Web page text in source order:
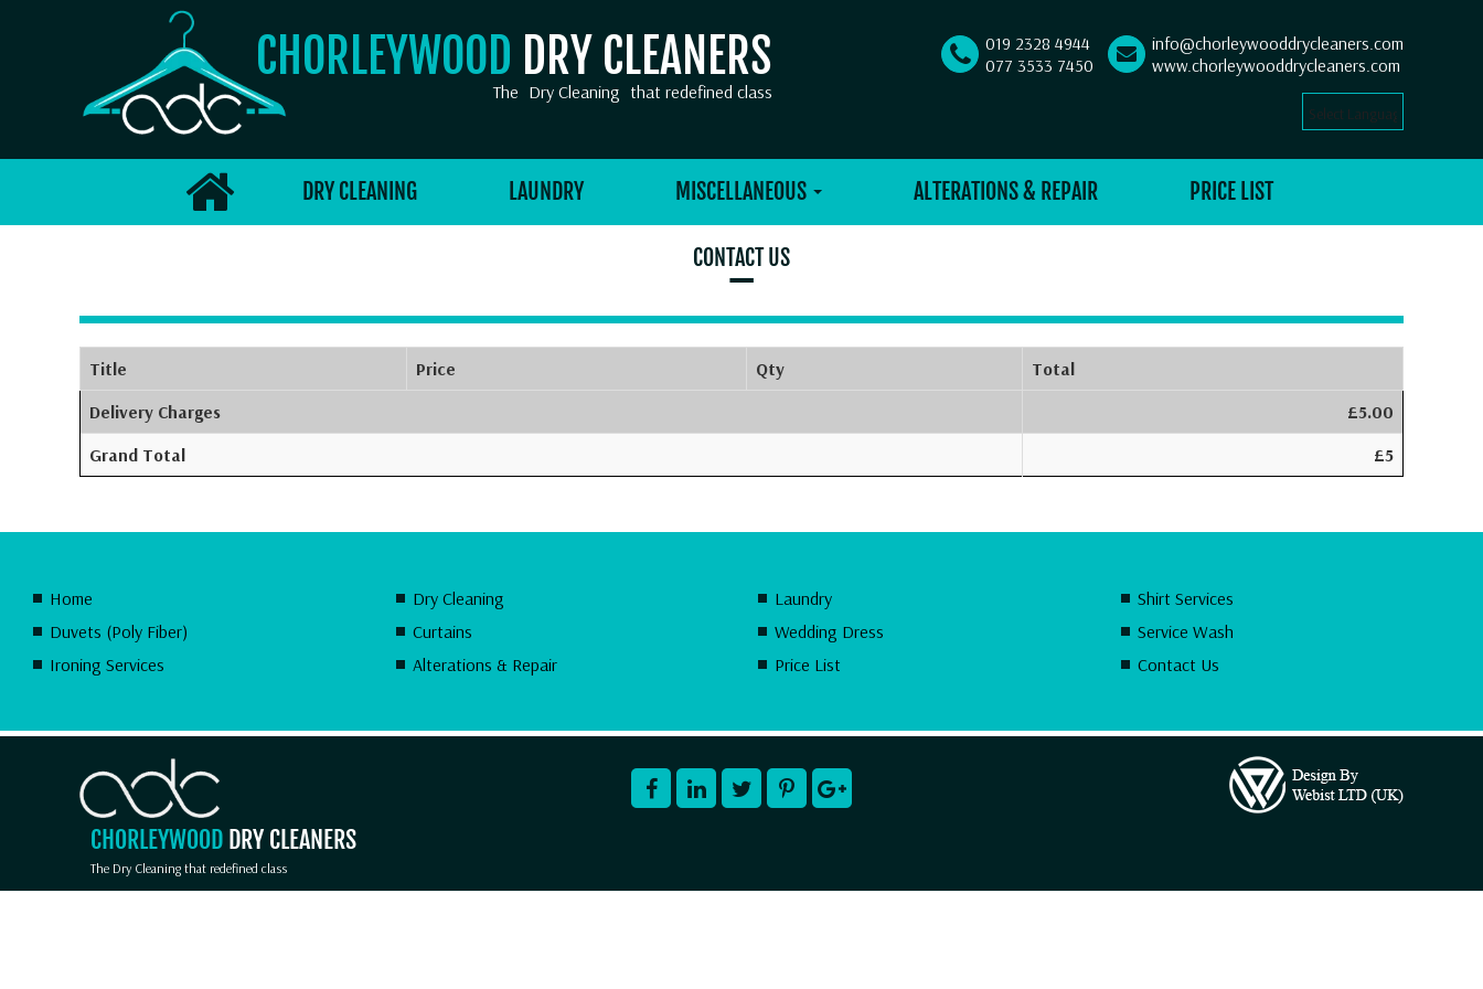
CHORLEYWOOD DRY CLEANERS
019 2328 4944
077 3533 7450
info@chorleywooddrycleaners.com
www.chorleywooddrycleaners.com
Select Language
The Dry Cleaning that redefined class
DRY CLEANING LAUNDRY MISCELLANEOUS ALTERATIONS & REPAIR PRICE LIST
CONTACT US
–
Title Price Qty
Total
Delivery Charges
£5.00
Grand Total
£5
Home Dry Cleaning Laundry
Shirt Services
Duvets (Poly Fiber)
Curtains Wedding Dress
Service Wash
Ironing Services
Alterations & Repair Price List Contact Us
CHORLEYWOOD DRY CLEANERS
The Dry Cleaning that redefined class